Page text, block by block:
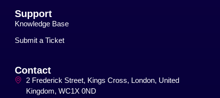
Support
Knowledge Base
Submit a Ticket
Contact
2 Frederick Street, Kings Cross, London, United
Kingdom, WC1X 0ND